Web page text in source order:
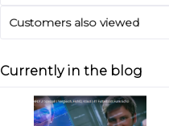
Customers also viewed
Currently in the blog